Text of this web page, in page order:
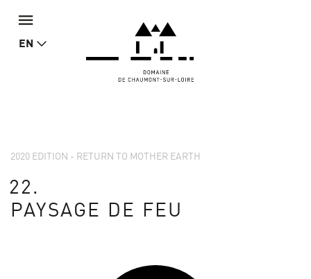
EN
2020 EDITION - RETURN TO MOTHER EARTH
22.
PAYSAGE DE FEU